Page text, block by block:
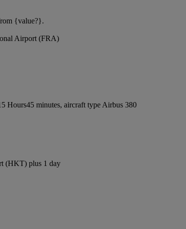
{value?}.
Airport (FRA)
Hours45 minutes, aircraft type Airbus 380
(HKT) plus 1 day